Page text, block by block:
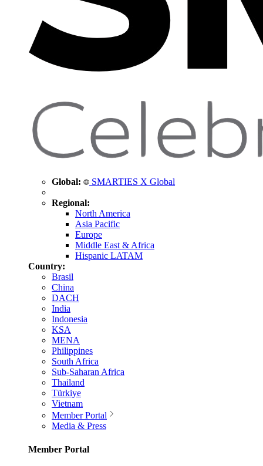
Global: SMARTIES X Global
Regional:
North America
Asia Pacific
Europe
Middle East & Africa
Hispanic LATAM
Country:
Brasil
China
DACH
India
Indonesia
KSA
MENA
Philippines
South Africa
Sub-Saharan Africa
Thailand
Türkiye
Vietnam
Member Portal
Media & Press
Member Portal